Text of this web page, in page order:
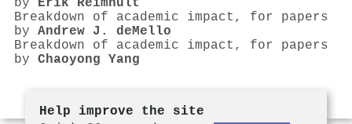
by Erik Reimhult
Breakdown of academic impact, for papers
by Andrew J. deMello
Breakdown of academic impact, for papers
by Chaoyong Yang
Help improve the site